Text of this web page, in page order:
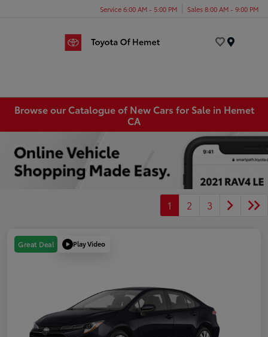
Service 6:00 AM - 5:00 PM Sales 8:00 AM - 9:00 PM
Browse our Catalogue of New Cars for Sale in Hemet
CA
1 2 3
Great Deal Play Video